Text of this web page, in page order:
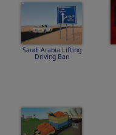
Saudi Arabia Lifting
Driving Ban